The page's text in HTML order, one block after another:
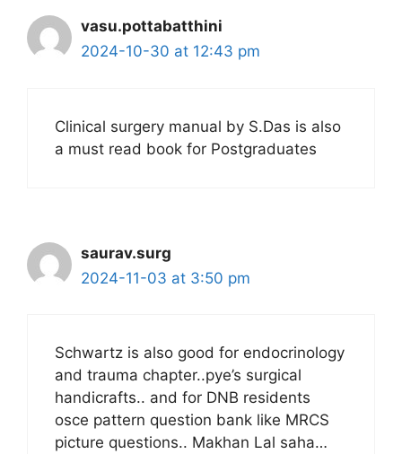
vasu.pottabatthini
2024-10-30 at 12:43 pm
Clinical surgery manual by S.Das is also
a must read book for Postgraduates
saurav.surg
2024-11-03 at 3:50 pm
Schwartz is also good for endocrinology
and trauma chapter..pye’s surgical
handicrafts.. and for DNB residents
osce pattern question bank like MRCS
picture questions.. Makhan Lal saha…